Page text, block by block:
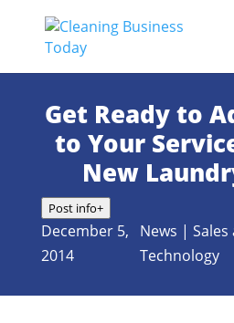
Get Ready to
to Your
New
Post info+
December 5,
2014
News |
Technology